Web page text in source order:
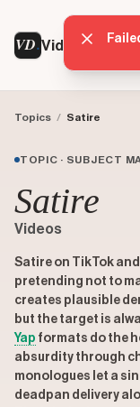
VD
Topics / Satire
TOPIC · SUBJECT
Satire
Videos
Satire on TikTok
pretending not to
creates plausible
but the target is
Yap formats do the
absurdity through
monologues let a
deadpan delivery